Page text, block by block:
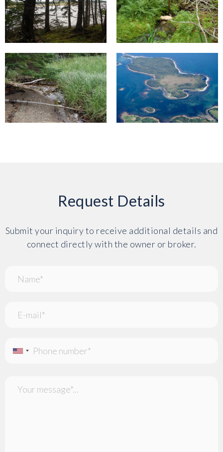
Request Details
Submit your inquiry to receive additional details and
connect directly with the owner or broker.